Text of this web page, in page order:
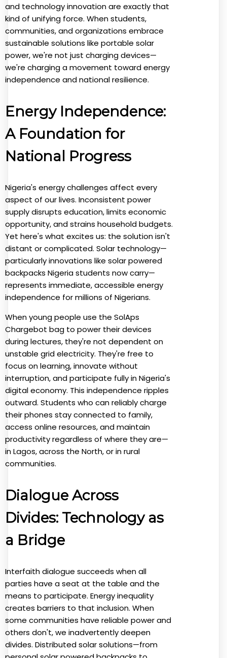
and technology innovation are exactly that
kind of unifying force. When students,
communities, and organizations embrace
sustainable solutions like portable solar
power, we're not just charging devices—
we're charging a movement toward energy
independence and national resilience.
Energy Independence:
A Foundation for
National Progress
Nigeria's energy challenges affect every
aspect of our lives. Inconsistent power
supply disrupts education, limits economic
opportunity, and strains household budgets.
Yet here's what excites us: the solution isn't
distant or complicated. Solar technology—
particularly innovations like solar powered
backpacks Nigeria students now carry—
represents immediate, accessible energy
independence for millions of Nigerians.
When young people use the SolAps
Chargebot bag to power their devices
during lectures, they're not dependent on
unstable grid electricity. They're free to
focus on learning, innovate without
interruption, and participate fully in Nigeria's
digital economy. This independence ripples
outward. Students who can reliably charge
their phones stay connected to family,
access online resources, and maintain
productivity regardless of where they are—
in Lagos, across the North, or in rural
communities.
Dialogue Across
Divides: Technology as
a Bridge
Interfaith dialogue succeeds when all
parties have a seat at the table and the
means to participate. Energy inequality
creates barriers to that inclusion. When
some communities have reliable power and
others don't, we inadvertently deepen
divides. Distributed solar solutions—from